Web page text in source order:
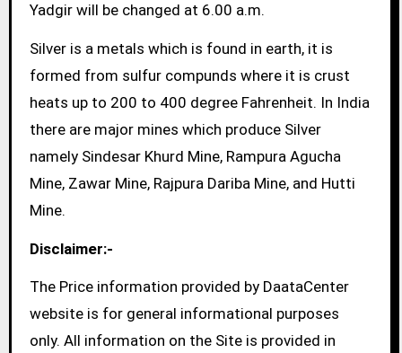
Yadgir will be changed at 6.00 a.m.
Silver is a metals which is found in earth, it is
formed from sulfur compunds where it is crust
heats up to 200 to 400 degree Fahrenheit. In India
there are major mines which produce Silver
namely Sindesar Khurd Mine, Rampura Agucha
Mine, Zawar Mine, Rajpura Dariba Mine, and Hutti
Mine.
Disclaimer:-
The Price information provided by DaataCenter
website is for general informational purposes
only. All information on the Site is provided in